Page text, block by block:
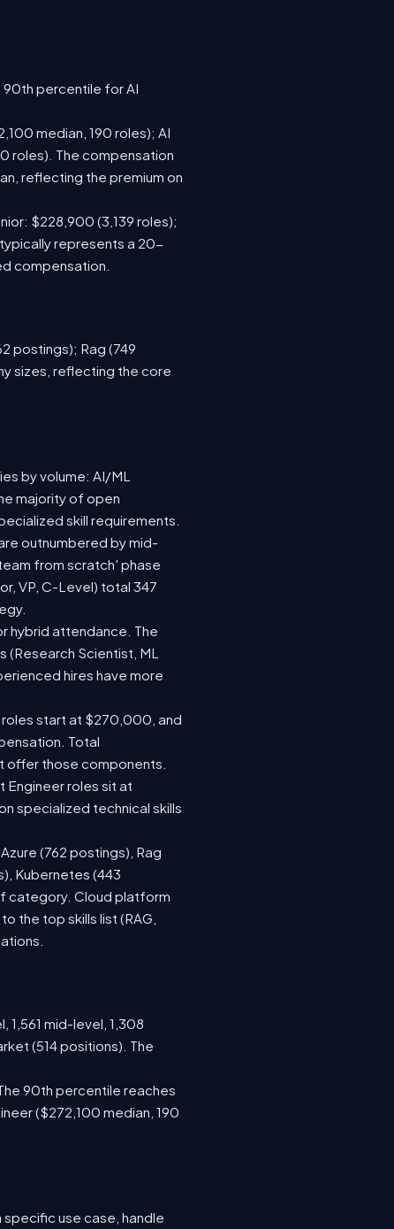
90th percentile for AI
median, 190 roles); AI
roles). The compensation
reflecting the premium on
$228,900 (3,139 roles);
represents a 20-
compensation.
postings); Rag (749
sizes, reflecting the core
by volume: AI/ML
majority of open
skill requirements.
outnumbered by mid-
from scratch' phase
VP, C-Level) total 347
hybrid attendance. The
Scientist, ML
hires have more
roles start at $270,000, and
Total
offer those components.
roles sit at
specialized technical skills
(762 postings), Rag
Kubernetes (443
category. Cloud platform
the top skills list (RAG,
mid-level, 1,308
(514 positions). The
90th percentile reaches
($272,100 median, 190
use case, handle